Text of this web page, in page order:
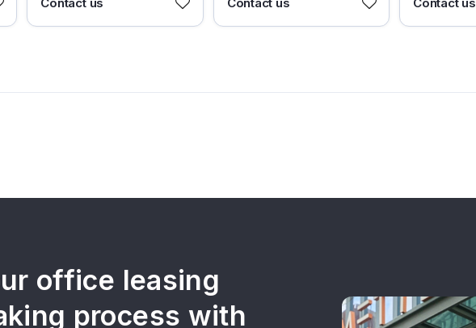
office leasing
process with